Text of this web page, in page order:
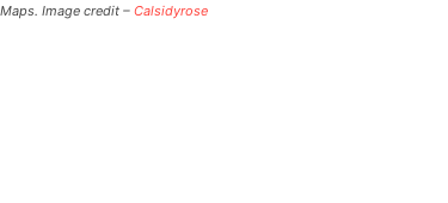
Image credit – Calsidyrose